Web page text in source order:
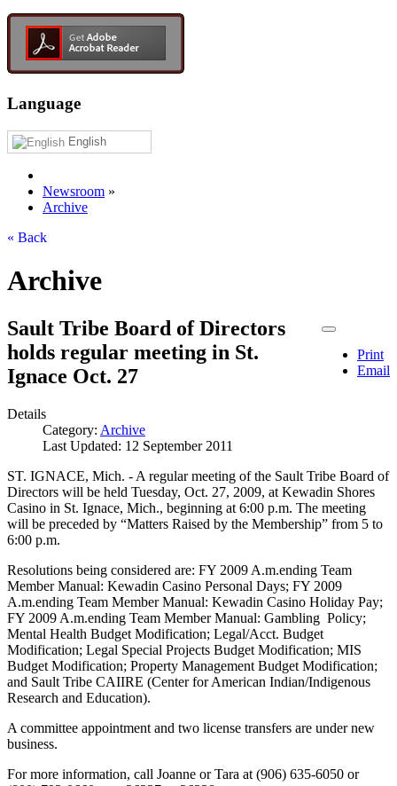
Language
English
Newsroom »
Archive
« Back
Archive
Print
Email
Sault Tribe Board of Directors
holds regular meeting in St.
Ignace Oct. 27
Details
Category: Archive
Last Updated: 12 September 2011
ST. IGNACE, Mich. - A regular meeting of the Sault Tribe Board of
Directors will be held Tuesday, Oct. 27, 2009, at Kewadin Shores
Casino in St. Ignace, Mich., beginning at 6:00 p.m. The meeting
will be preceded by “Matters Raised by the Membership” from 5 to
6:00 p.m.
Resolutions being considered are: FY 2009 A.m.ending Team
Member Manual: Kewadin Casino Personal Days; FY 2009
A.m.ending Team Member Manual: Kewadin Casino Holiday Pay;
FY 2009 A.m.ending Team Member Manual: Gambling Policy;
Mental Health Budget Modification; Legal/Acct. Budget
Modification; Legal Special Projects Budget Modification; MIS
Budget Modification; Property Management Budget Modification;
and Sault Tribe CAIIRE (Center for American Indian/Indigenous
Research and Education).
A committee appointment and two license transfers are under new
business.
For more information, call Joanne or Tara at (906) 635-6050 or